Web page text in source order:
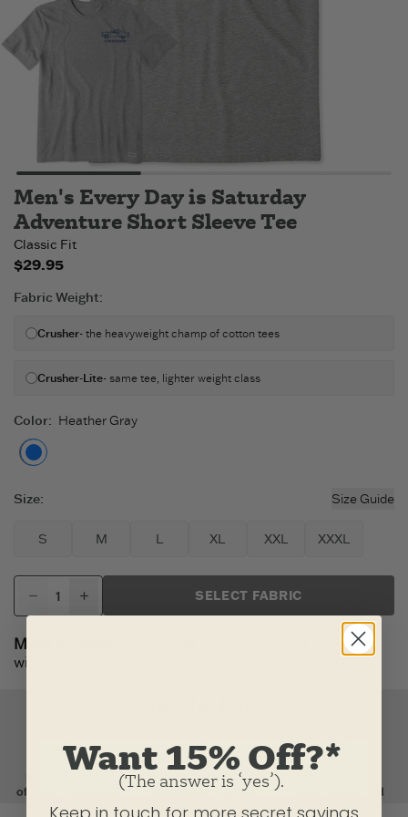
Men's Every Day is Saturday
Adventure Short Sleeve Tee
Classic Fit
$29.95
Fabric Weight:
Crusher- the heavyweight champ of cotton tees
Crusher-Lite- same tee, lighter weight class
Color: Heather Gray
Size: Size Guide
S M L XL XXL XXXL
SELECT FABRIC
Made to Order:
Item(s) will ship from our U.S. factory
within 2-3 business days.
Want 15% Off?*
(The answer is ‘yes’).